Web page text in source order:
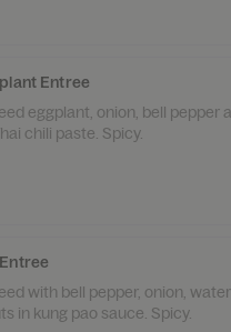
Entree
eggplant, onion, bell pepper
chili paste. Spicy.
with bell pepper, onion,
in kung pao sauce. Spicy.